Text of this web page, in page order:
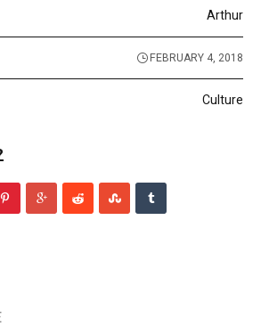
Arthur
FEBRUARY 4, 2018
Culture